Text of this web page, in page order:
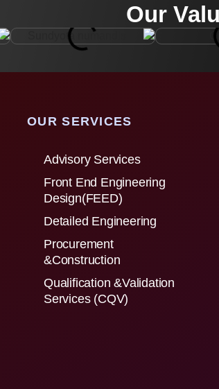
Our
OUR SERVICES
Advisory Services
Front End Engineering
Design(FEED)
Detailed Engineering
Procurement
&Construction
Qualification &Validation
Services (CQV)